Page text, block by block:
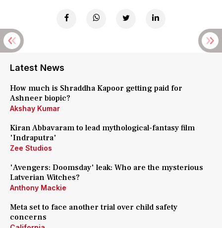
Latest News
How much is Shraddha Kapoor getting paid for
Ashneer biopic?
Akshay Kumar
Kiran Abbavaram to lead mythological-fantasy film
'Indraputra'
Zee Studios
'Avengers: Doomsday' leak: Who are the mysterious
Latverian Witches?
Anthony Mackie
Meta set to face another trial over child safety
concerns